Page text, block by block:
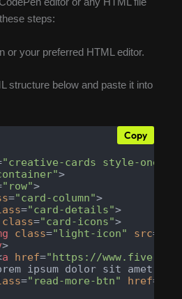
steps:
or your preferred HTML editor.
structure below and paste it into
"creative-cards style-one"
>
"row">
="card-column">
="card-details">
class="card-icons">
class="light-icon" src=
>
a href="https://
ipsum dolor sit amet,
="read-more-btn" href=
Copy